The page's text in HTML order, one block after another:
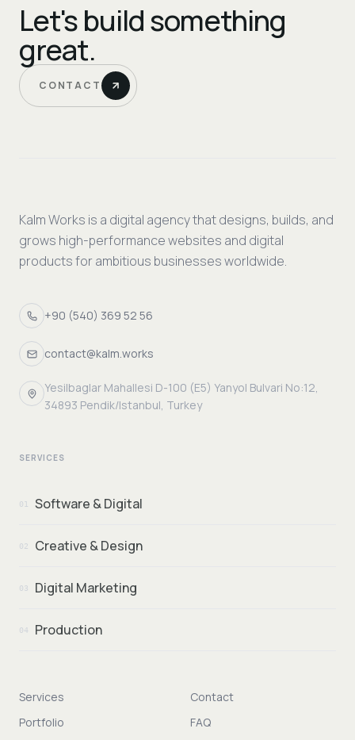
Let's build something
great.
CONTACT
Kalm Works is a digital agency that designs, builds, and
grows high-performance websites and digital
products for ambitious businesses worldwide.
+90 (540) 369 52 56
contact@kalm.works
Yesilbaglar Mahallesi D-100 (E5) Yanyol Bulvari No:12,
34893 Pendik/Istanbul, Turkey
SERVICES
01 Software & Digital
02 Creative & Design
03 Digital Marketing
04 Production
Services
Contact
Portfolio
FAQ